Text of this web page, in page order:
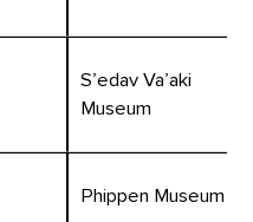
S’edav Va’aki
Museum
Phippen Museum